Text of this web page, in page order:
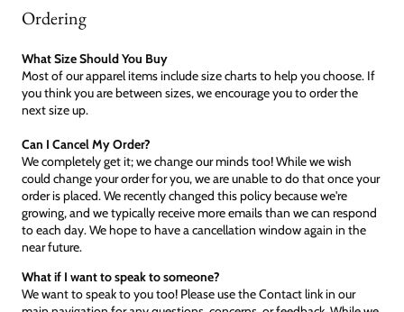
Ordering
What Size Should You Buy
Most of our apparel items include size charts to help you choose. If
you think you are between sizes, we encourage you to order the
next size up.
Can I Cancel My Order?
We completely get it; we change our minds too! While we wish
could change your order for you, we are unable to do that once your
order is placed. We recently changed this policy because we're
growing, and we typically receive more emails than we can respond
to each day. We hope to have a cancellation window again in the
near future.
What if I want to speak to someone?
We want to speak to you too! Please use the Contact link in our